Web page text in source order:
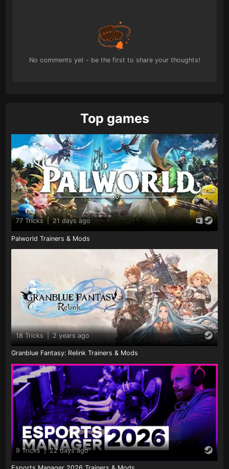
No comments yet - be the first to share your thoughts!
Top games
77 Tricks 21 days ago
Palworld Trainers & Mods
18 Tricks | 2 years ago
Granblue Fantasy: Relink Trainers & Mods
9 Tricks | 22 days ago